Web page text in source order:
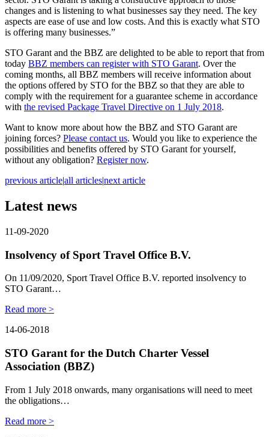
changes and is listening to what businesses say they need. The key
aspects are ease of use and low costs. And this is exactly what STO
is offering many businesses.”
STO Garant and the BBZ are delighted to be able to report that from
today BBZ members can register with STO Garant. Over the
coming months, all BBZ members will receive information about
the options offered by STO for the BBZ so that they are able to
comply with the requirement for a guarantee scheme in accordance
with the revised Package Travel Directive on 1 July 2018.
Want to know more about how the BBZ and STO Garant are
joining forces? Please contact us. Would you like to experience the
possibilities and benefits offered by STO Garant for yourself,
without any obligation? Register now.
previous article|all articles|next article
Latest news
11-09-2020
Insolvency of Sport Travel Office B.V.
On 11/09/2020, Sport Travel Office B.V. reported insolvency to
STO Garant…
Read more >
14-06-2018
STO Garant for the Dutch Charter Vessel
Association (BBZ)
From 1 July 2018 onwards, many organisations will need to meet
the obligations…
Read more >